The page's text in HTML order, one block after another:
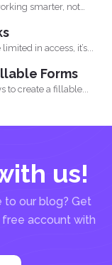
smarter, not
in access, it’s...
Forms
to create a fillable...
us!
to our blog? Get
account with